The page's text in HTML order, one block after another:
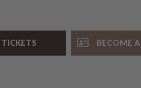
TICKETS
BECOME